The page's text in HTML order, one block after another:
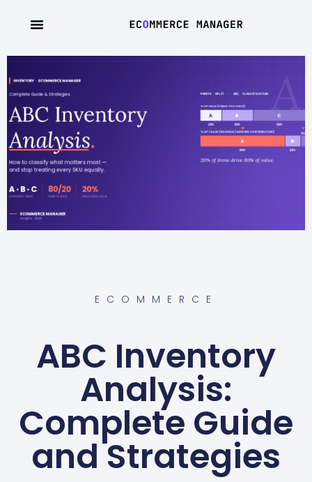
ECOMMERCE
ABC Inventory
Analysis:
Complete Guide
and Strategies